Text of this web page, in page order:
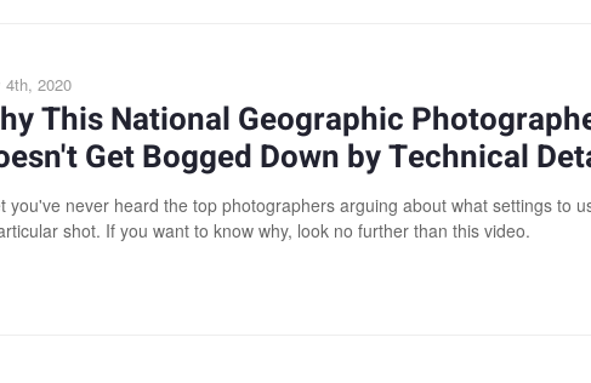
4th, 2020
This National Geographic
Get Bogged Down by Technical
you've never heard the top photographers arguing about what settings to
shot. If you want to know why, look no further than this video.